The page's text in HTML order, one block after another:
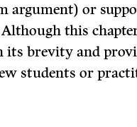
argument) or
this
brevity and
students or